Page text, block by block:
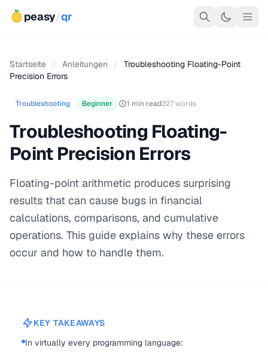
peasy/qr
Startseite / Anleitungen /
Troubleshooting Floating-Point
Precision Errors
Troubleshooting Beginner 1 min read227 words
Troubleshooting Floating-
Point Precision Errors
Floating-point arithmetic produces surprising
results that can cause bugs in financial
calculations, comparisons, and cumulative
operations. This guide explains why these errors
occur and how to handle them.
KEY TAKEAWAYS
In virtually every programming language: